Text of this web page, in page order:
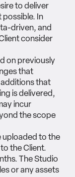
to deliver
In
driven, and
consider
on previously
that
that
is delivered,
incur
the scope
uploaded to the
the Client.
The Studio
or any assets